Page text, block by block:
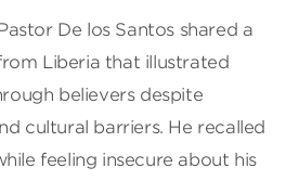
De los Santos shared a
Liberia that illustrated
believers despite
cultural barriers. He recalled
feeling insecure about his